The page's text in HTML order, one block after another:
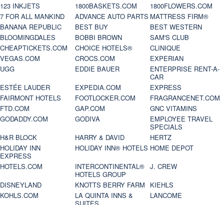
123 INKJETS 1800BASKETS.COM
1800FLOWERS.COM
7 FOR ALL MANKIND
ADVANCE AUTO PARTS MATTRESS FIRM®
BANANA REPUBLIC
BEST BUY
BEST WESTERN
BLOOMINGDALES
BOBBI BROWN
SAM'S CLUB
CHEAPTICKETS.COM
CHOICE HOTELS®
CLINIQUE
VEGAS.COM
CROCS.COM
EXPERIAN
UGG
EDDIE BAUER
ENTERPRISE RENT-A-
CAR
ESTÉE LAUDER
EXPEDIA.COM
EXPRESS
FAIRMONT HOTELS
FOOTLOCKER.COM
FRAGRANCENET.COM
FTD.COM
GAP.COM
GNC VITAMINS
GODADDY.COM
GODIVA
EMPLOYEE TRAVEL
SPECIALS
H&R BLOCK
HARRY & DAVID
HERTZ
HOLIDAY INN
EXPRESS
HOLIDAY INN® HOTELS HOME DEPOT
HOTELS.COM
INTERCONTINENTAL®
HOTELS GROUP
J. CREW
DISNEYLAND
KNOTTS BERRY FARM
KIEHLS
KOHLS.COM
LA QUINTA INNS &
LANCOME